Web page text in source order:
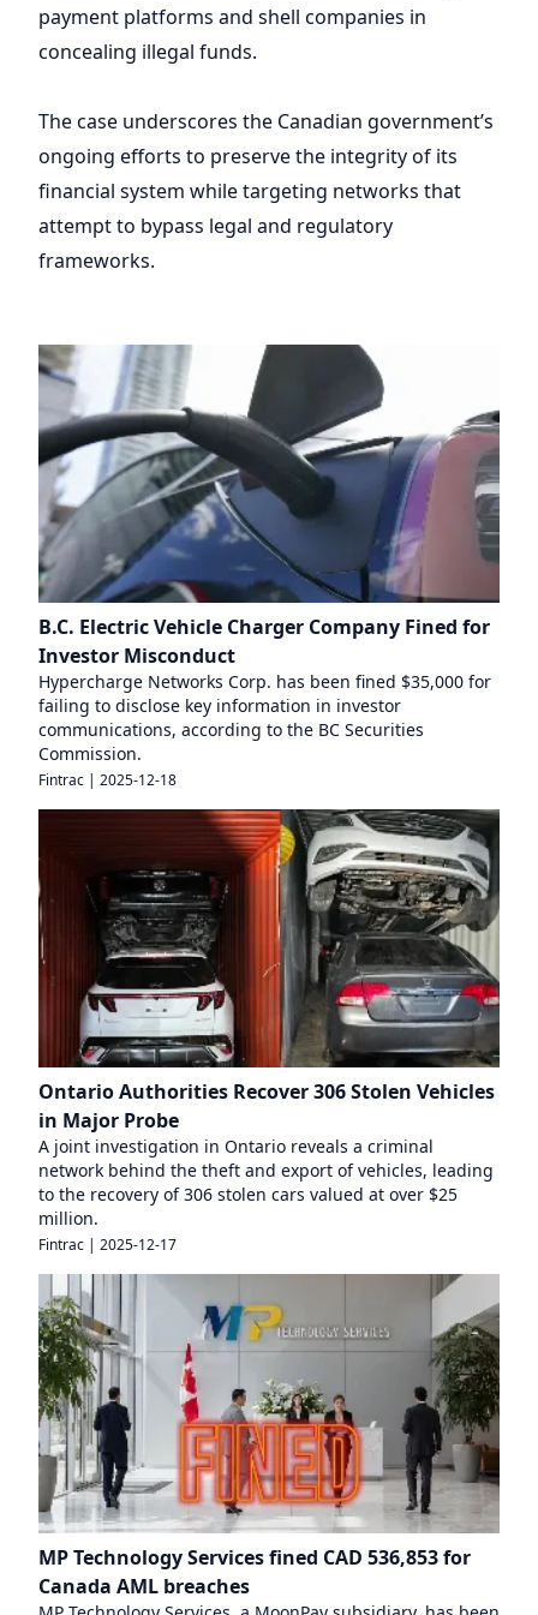
payment platforms and shell companies in
concealing illegal funds.
The case underscores the Canadian government’s
ongoing efforts to preserve the integrity of its
financial system while targeting networks that
attempt to bypass legal and regulatory
frameworks.
B.C. Electric Vehicle Charger Company Fined for
Investor Misconduct
Hypercharge Networks Corp. has been fined $35,000 for
failing to disclose key information in investor
communications, according to the BC Securities
Commission.
Fintrac | 2025-12-18
Ontario Authorities Recover 306 Stolen Vehicles
in Major Probe
A joint investigation in Ontario reveals a criminal
network behind the theft and export of vehicles, leading
to the recovery of 306 stolen cars valued at over $25
million.
Fintrac | 2025-12-17
MP Technology Services fined CAD 536,853 for
Canada AML breaches